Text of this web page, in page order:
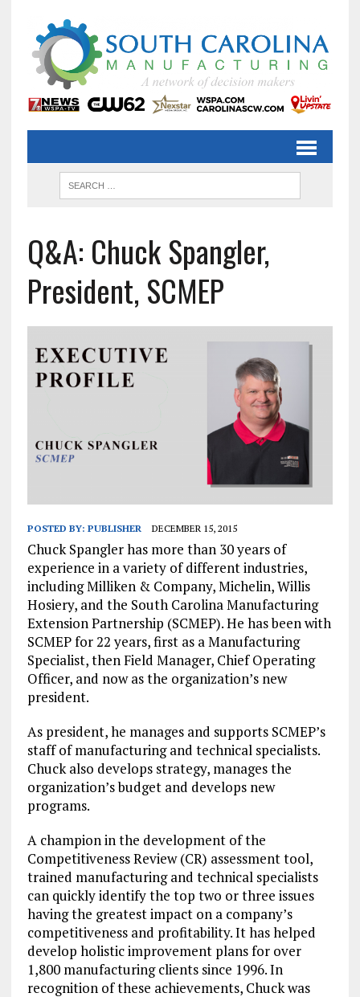
Q&A: Chuck Spangler,
President, SCMEP
POSTED BY: PUBLISHER DECEMBER 15, 2015
Chuck Spangler has more than 30 years of
experience in a variety of different industries,
including Milliken & Company, Michelin, Willis
Hosiery, and the South Carolina Manufacturing
Extension Partnership (SCMEP). He has been with
SCMEP for 22 years, first as a Manufacturing
Specialist, then Field Manager, Chief Operating
Officer, and now as the organization’s new
president.
As president, he manages and supports SCMEP’s
staff of manufacturing and technical specialists.
Chuck also develops strategy, manages the
organization’s budget and develops new
programs.
A champion in the development of the
Competitiveness Review (CR) assessment tool,
trained manufacturing and technical specialists
can quickly identify the top two or three issues
having the greatest impact on a company’s
competitiveness and profitability. It has helped
develop holistic improvement plans for over
1,800 manufacturing clients since 1996. In
recognition of these achievements, Chuck was